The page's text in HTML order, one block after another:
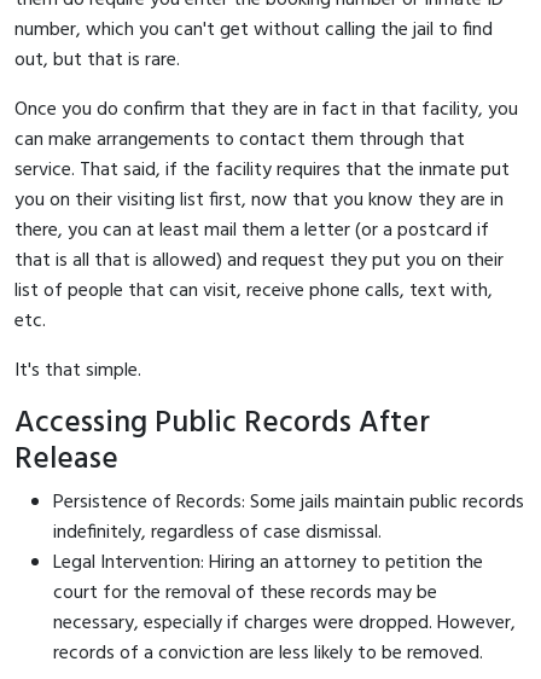
number, which you can't get without calling the jail to find
out, but that is rare.
Once you do confirm that they are in fact in that facility, you
can make arrangements to contact them through that
service. That said, if the facility requires that the inmate put
you on their visiting list first, now that you know they are in
there, you can at least mail them a letter (or a postcard if
that is all that is allowed) and request they put you on their
list of people that can visit, receive phone calls, text with,
etc.
It's that simple.
Accessing Public Records After
Release
Persistence of Records: Some jails maintain public records
indefinitely, regardless of case dismissal.
Legal Intervention: Hiring an attorney to petition the
court for the removal of these records may be
necessary, especially if charges were dropped. However,
records of a conviction are less likely to be removed.